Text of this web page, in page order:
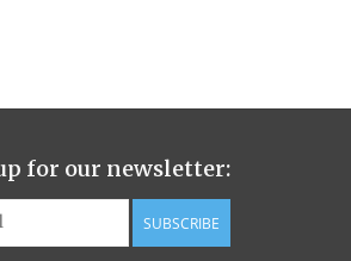
Pine
for our newsletter:
SUBSCRIBE